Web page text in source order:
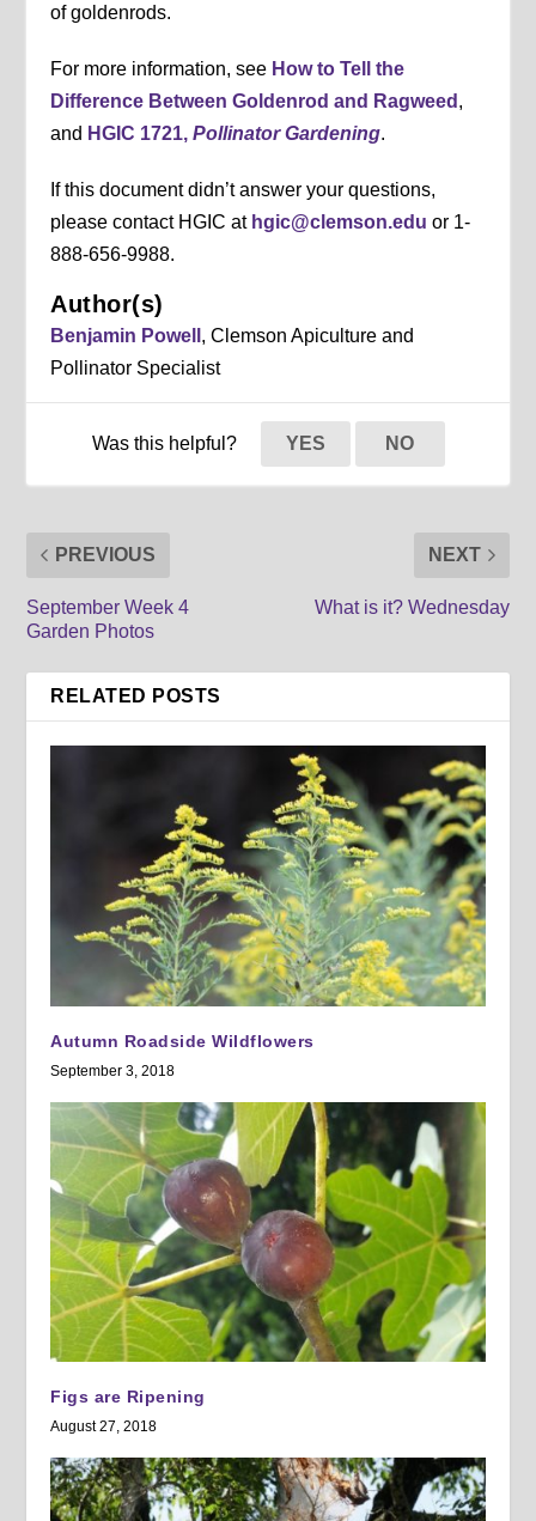
of goldenrods.
For more information, see How to Tell the
Difference Between Goldenrod and Ragweed ,
and HGIC 1721,Pollinator Gardening.
If this document didn’t answer your questions,
please contact HGIC at hgic@clemson.edu or 1-
888-656-9988.
Author(s)
Benjamin Powell , Clemson Apiculture and
Pollinator Specialist
Was this helpful? YES NO
PREVIOUS
September Week 4
Garden Photos
NEXT
What is it? Wednesday
RELATED POSTS
Autumn Roadside Wildflowers
September 3, 2018
Figs are Ripening
August 27, 2018